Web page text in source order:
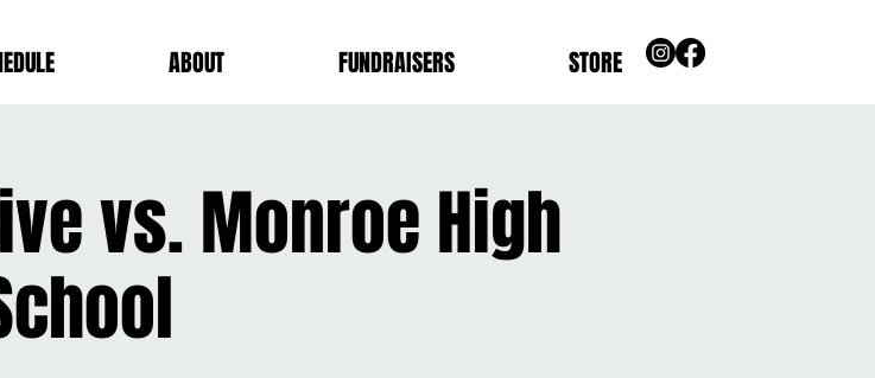
ABOUT FUNDRAISERS STORE
vs. Monroe High